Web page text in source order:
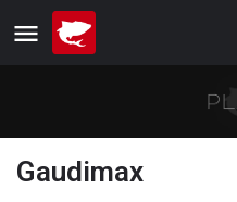
Gaudimax